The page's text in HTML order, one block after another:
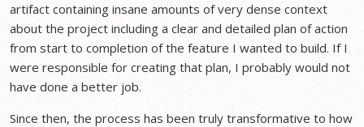
artifact containing insane amounts of very dense context
about the project including a clear and detailed plan of action
from start to completion of the feature I wanted to build. If I
were responsible for creating that plan, I probably would not
have done a better job.
Since then, the process has been truly transformative to how